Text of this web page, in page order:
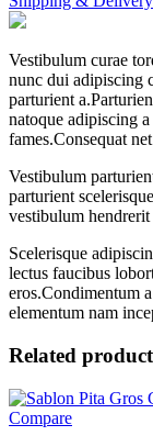
Vestibulum curae
nunc dui adipiscing
parturient
natoque adipiscing
fames.Consequat net
Vestibulum
parturient
vestibulum hendrerit
Scelerisque
lectus faucibus
eros.Condimentum
elementum nam
Related
Compare